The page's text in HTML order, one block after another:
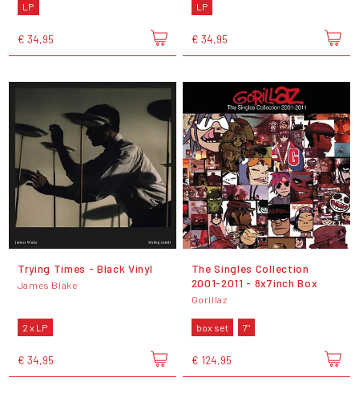
LP
€ 34,95
LP
€ 34,95
Trying Times - Black Vinyl
James Blake
2 x LP
€ 34,95
The Singles Collection
2001-2011 - 8x7inch Box
Gorillaz
box set 7"
€ 124,95